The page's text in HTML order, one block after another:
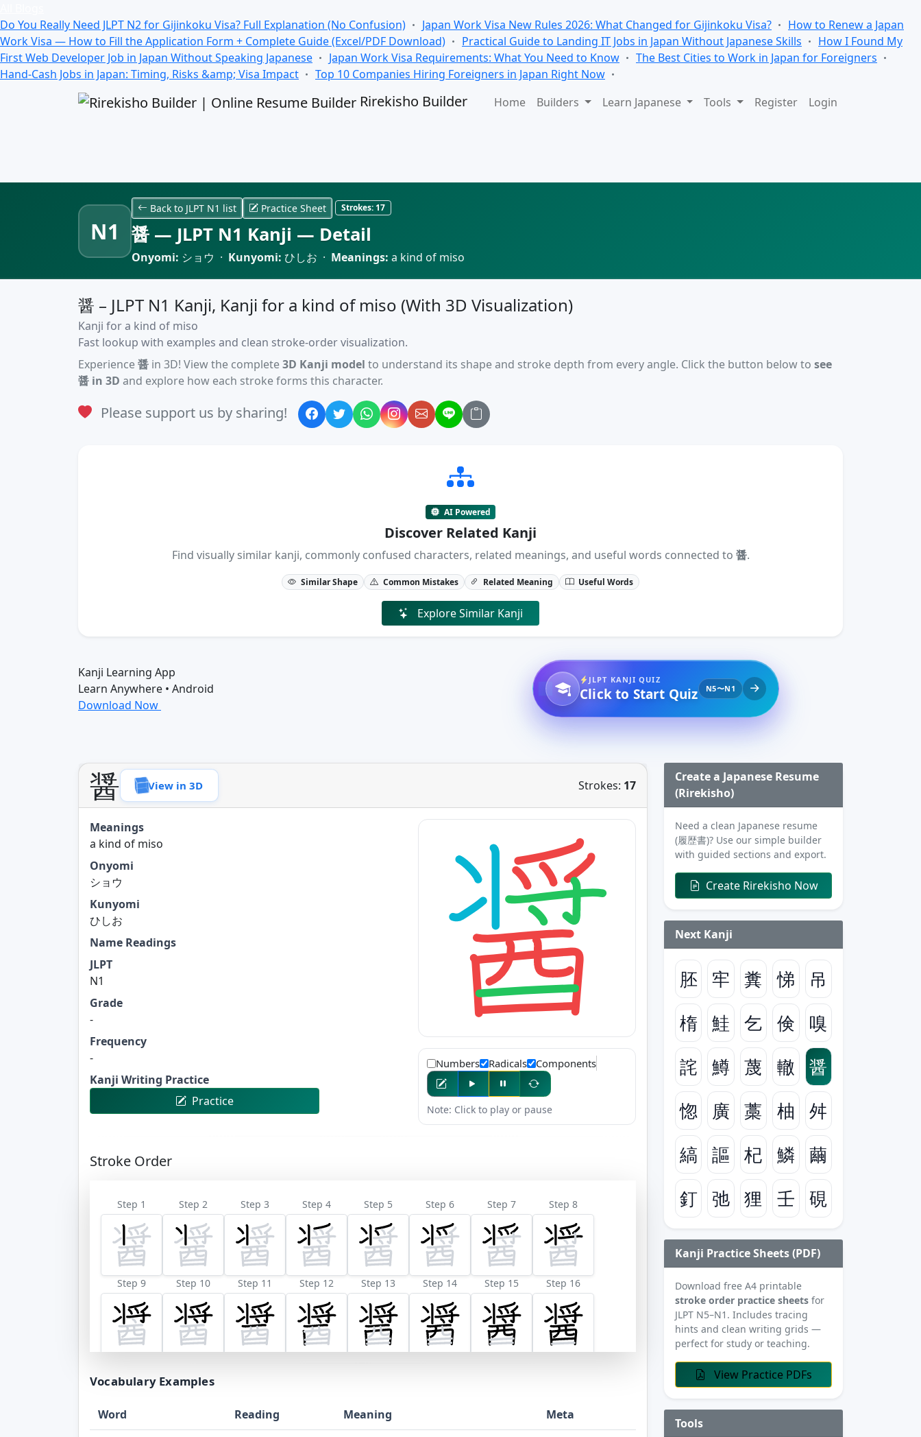
Do You Really Need JLPT N2 for Gijinkoku Visa? Full Explanation (No Confusion)
Japan Work Visa New Rules 2026: What Changed for Gijinkoku Visa?
How to Renew a Japan
Work Visa — How to Fill the Application Form + Complete Guide (Excel/PDF Download)
Practical Guide to Landing IT Jobs in Japan Without Japanese Skills
How I Found My
First Web Developer Job in Japan Without Speaking Japanese
Japan Work Visa Requirements: What You Need to Know
The Best Cities to Work in Japan for Foreigners
Hand-Cash Jobs in Japan: Timing, Risks &amp; Visa Impact
Top 10 Companies Hiring Foreigners in Japan Right Now
Rirekisho Builder Home Builders Learn Japanese Tools Register Login
N1
Back to JLPT N1 list Practice Sheet Strokes:17
醤 — JLPT N1 Kanji — Detail
Onyomi: ショウ · Kunyomi: ひしお · Meanings: a kind of miso
醤 – JLPT N1 Kanji, Kanji for a kind of miso (With 3D Visualization)
Kanji for a kind of miso
Fast lookup with examples and clean stroke-order visualization.
Experience醤 in 3D! View the complete3D Kanji model to understand its shape and stroke depth from every angle. Click the button below to see
醤 in 3D and explore how each stroke forms this character.
Please support us by sharing!
AI Powered
Discover Related Kanji
Find visually similar kanji, commonly confused characters, related meanings, and useful words connected to 醤.
Similar Shape Common Mistakes Related Meaning Useful Words
Explore Similar Kanji
Kanji Learning App
Learn Anywhere • Android
Download Now
JLPT KANJI QUIZ
Click to Start Quiz N5〜N1
醤 View in 3D Strokes: 17
Meanings
a kind of miso
Onyomi
ショウ
Kunyomi
ひしお
Name Readings
JLPT
N1
Grade
-
Frequency
-
Kanji Writing Practice
Practice
Numbers Radicals Components
Note: Click to play or pause
Stroke Order
Step 1 Step 2 Step 3 Step 4 Step 5 Step 6 Step 7 Step 8
Step 9 Step 10 Step 11 Step 12 Step 13 Step 14 Step 15 Step 16
Vocabulary Examples
Word Reading Meaning Meta
Create a Japanese Resume
(Rirekisho)
Need a clean Japanese resume
(履歴書)? Use our simple builder
with guided sections and export.
Create Rirekisho Now
Next Kanji
胚 牢 糞 悌
吊
楕
鮭 乞 倹
嗅
詫
鱒 蔑 轍
醤
惚
廣 藁 柚
舛
縞
謳 杞 鱗
繭
釘 弛 狸 壬 硯
Kanji Practice Sheets (PDF)
Download free A4 printable
stroke order practice sheets for
JLPT N5–N1. Includes tracing
hints and clean writing grids —
perfect for study or teaching.
View Practice PDFs
Tools